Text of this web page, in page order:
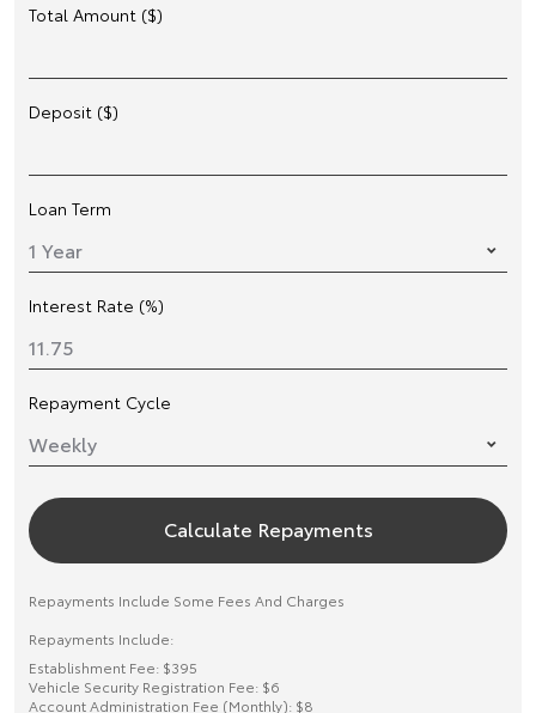
Total Amount ($)
Deposit ($)
Loan Term
Interest Rate (%)
Repayment Cycle
Calculate Repayments
Repayments Include Some Fees And Charges
Repayments Include:
Establishment Fee: $395
Vehicle Security Registration Fee: $6
Account Administration Fee (Monthly): $8